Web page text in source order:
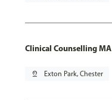
Clinical Counselling MA
pin_drop Exton Park, Chester